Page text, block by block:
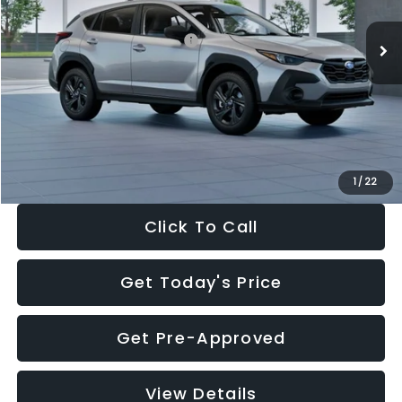
1 / 22
In Stock Ext.
Total Suggested Retail Price:
$29,224
Dealer Discount
-$1,629
Documentation Fee:
+$280
Electronic Filing Fee:
$27,909
Click To Call
Get Today's Price
Get Pre-Approved
View Details